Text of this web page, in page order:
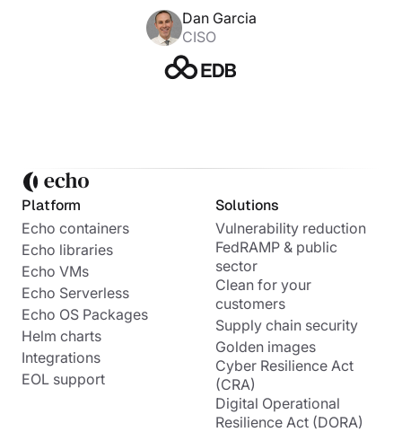
Dan Garcia
CISO
Platform
Echo containers
Echo libraries
Echo VMs
Echo Serverless
Echo OS Packages
Helm charts
Integrations
EOL support
Solutions
Vulnerability reduction
FedRAMP & public
sector
Clean for your
customers
Supply chain security
Golden images
Cyber Resilience Act
(CRA)
Digital Operational
Resilience Act (DORA)